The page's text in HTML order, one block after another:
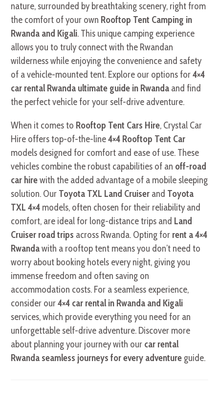
nature, surrounded by breathtaking scenery, right from
the comfort of your own Rooftop Tent Camping in
Rwanda and Kigali. This unique camping experience
allows you to truly connect with the Rwandan
wilderness while enjoying the convenience and safety
of a vehicle-mounted tent. Explore our options for4×4
car rental Rwanda ultimate guide in Rwanda and find
the perfect vehicle for your self-drive adventure.
When it comes to Rooftop Tent Cars Hire, Crystal Car
Hire offers top-of-the-line4×4 Rooftop Tent Car
models designed for comfort and ease of use. These
vehicles combine the robust capabilities of an off-road
car hirewith the added advantage of a mobile sleeping
solution. Our Toyota TXL Land Cruiser and Toyota
TXL 4×4 models, often chosen for their reliability and
comfort, are ideal for long-distance trips and Land
Cruiser road trips across Rwanda. Opting for rent a 4×4
Rwandawith a rooftop tent means you don’t need to
worry about booking hotels every night, giving you
immense freedom and often saving on
accommodation costs. For a seamless experience,
consider our4×4 car rental in Rwanda and Kigali
services, which provide everything you need for an
unforgettable self-drive adventure. Discover more
about planning your journey with our car rental
Rwanda seamless journeys for every adventure guide.